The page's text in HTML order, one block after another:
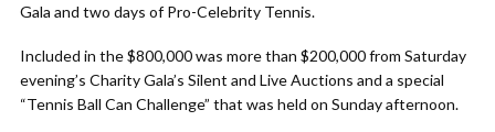
Gala and two days of Pro-Celebrity Tennis.
Included in the $800,000 was more than $200,000 from Saturday
evening’s Charity Gala’s Silent and Live Auctions and a special
“Tennis Ball Can Challenge” that was held on Sunday afternoon.